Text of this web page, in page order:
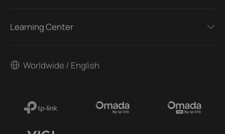
Learning Center
Worldwide / English